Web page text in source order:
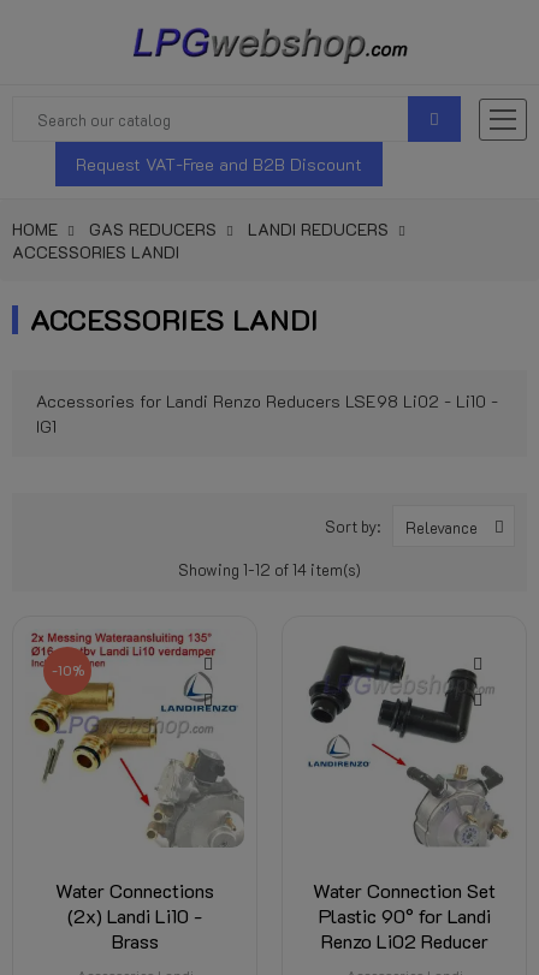
Request VAT-Free and B2B Discount
HOME GAS REDUCERS
LANDI REDUCERS
ACCESSORIES LANDI
ACCESSORIES LANDI
Accessories for Landi Renzo Reducers LSE98 Li02 - Li10 -
IG1
Sort by: Relevance
Showing 1-12 of 14 item(s)
-10%
Water Connections
(2x) Landi Li10 -
Brass
Water Connection Set
Plastic 90° for Landi
Renzo Li02 Reducer